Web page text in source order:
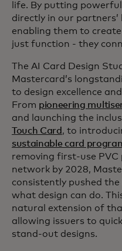
life. By putting
directly in our partners’
enabling them to
just function - they
The AI Card Design
Mastercard’s
to design excellence
From pioneering
and launching the
Touch Card , to
sustainable card
removing first-use
network by 2028,
consistently pushed
what design can do.
natural extension of
allowing issuers to
stand-out designs.